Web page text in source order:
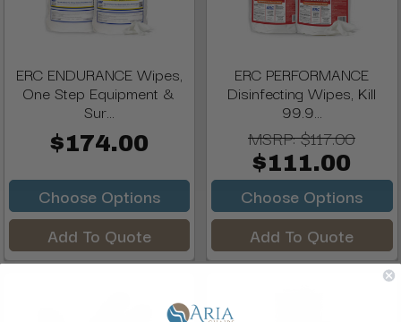
ERC ENDURANCE Wipes,
One Step Equipment &
Sur...
$174.00
Choose Options
Add To Quote
ERC PERFORMANCE
Disinfecting Wipes, Kill
99.9...
MSRP:$117.00
$111.00
Choose Options
Add To Quote